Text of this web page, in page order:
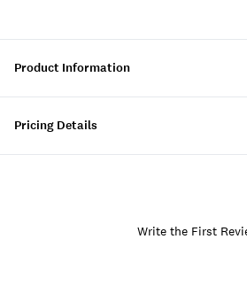
Product Information
Pricing Details
Write the First